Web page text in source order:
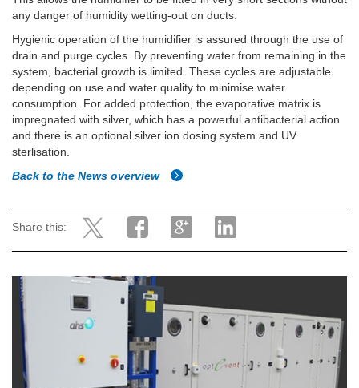
any danger of humidity wetting-out on ducts.
Hygienic operation of the humidifier is assured through the use of
drain and purge cycles. By preventing water from remaining in the
system, bacterial growth is limited. These cycles are adjustable
depending on use and water quality to minimise water
consumption. For added protection, the evaporative matrix is
impregnated with silver, which has a powerful antibacterial action
and there is an optional silver ion dosing system and UV
sterlisation.
Back to the News overview
Share this: